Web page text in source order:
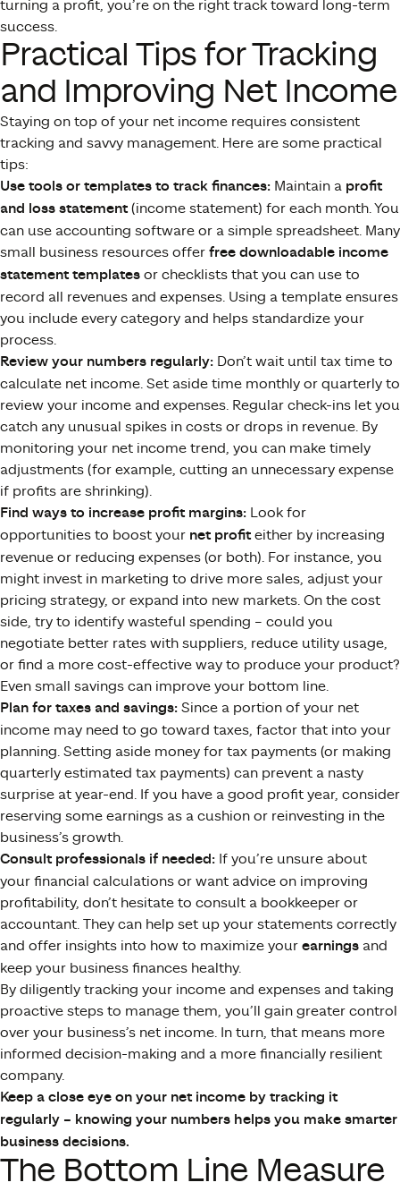
turning a profit, you’re on the right track toward long-term
success.
Practical Tips for Tracking
and Improving Net Income
Staying on top of your net income requires consistent
tracking and savvy management. Here are some practical
tips:
Use tools or templates to track finances: Maintain a profit
and loss statement(income statement) for each month. You
can use accounting software or a simple spreadsheet. Many
small business resources offer free downloadable income
statement templates or checklists that you can use to
record all revenues and expenses. Using a template ensures
you include every category and helps standardize your
process.
Review your numbers regularly: Don’t wait until tax time to
calculate net income. Set aside time monthly or quarterly to
review your income and expenses. Regular check-ins let you
catch any unusual spikes in costs or drops in revenue. By
monitoring your net income trend, you can make timely
adjustments (for example, cutting an unnecessary expense
if profits are shrinking).
Find ways to increase profit margins: Look for
opportunities to boost your net profiteither by increasing
revenue or reducing expenses (or both). For instance, you
might invest in marketing to drive more sales, adjust your
pricing strategy, or expand into new markets. On the cost
side, try to identify wasteful spending – could you
negotiate better rates with suppliers, reduce utility usage,
or find a more cost-effective way to produce your product?
Even small savings can improve your bottom line.
Plan for taxes and savings: Since a portion of your net
income may need to go toward taxes, factor that into your
planning. Setting aside money for tax payments (or making
quarterly estimated tax payments) can prevent a nasty
surprise at year-end. If you have a good profit year, consider
reserving some earnings as a cushion or reinvesting in the
business’s growth.
Consult professionals if needed: If you’re unsure about
your financial calculations or want advice on improving
profitability, don’t hesitate to consult a bookkeeper or
accountant. They can help set up your statements correctly
and offer insights into how to maximize your earnings and
keep your business finances healthy.
By diligently tracking your income and expenses and taking
proactive steps to manage them, you’ll gain greater control
over your business’s net income. In turn, that means more
informed decision-making and a more financially resilient
company.
Keep a close eye on your net income by tracking it
regularly – knowing your numbers helps you make smarter
business decisions.
The Bottom Line Measure